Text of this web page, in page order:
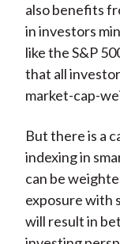
also benefits
in investors
like the S&P
that all
market-cap-
But there is a
indexing in
can be
exposure with
will result in